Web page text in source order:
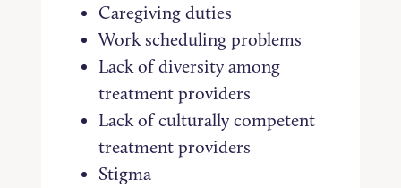
Caregiving duties
Work scheduling problems
Lack of diversity among
treatment providers
Lack of culturally competent
treatment providers
Stigma